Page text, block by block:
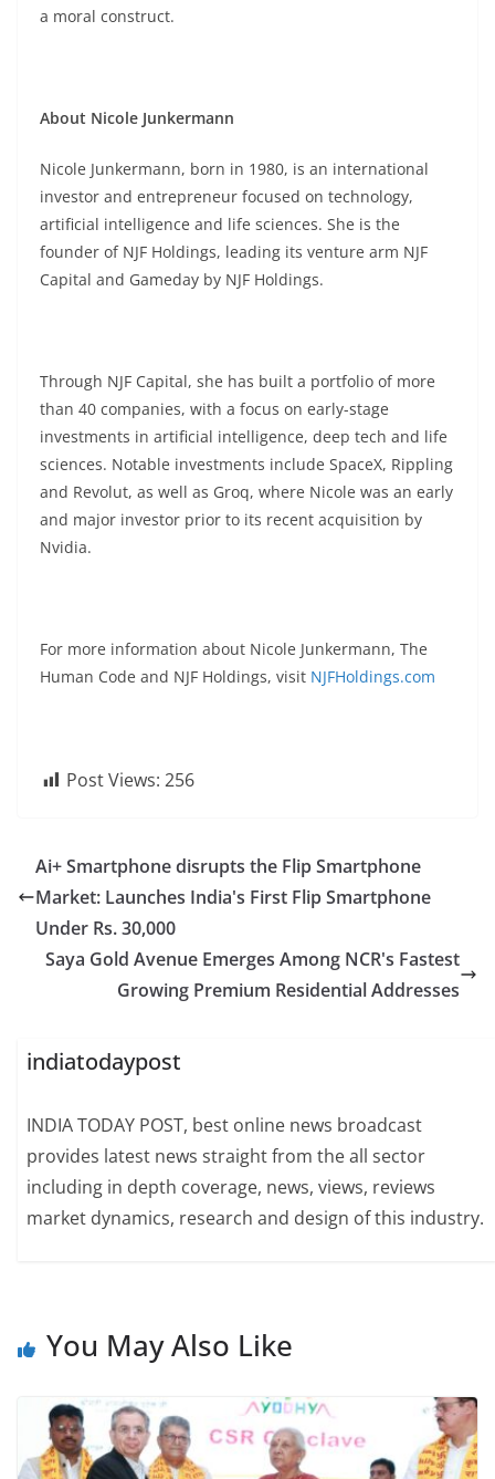
a moral construct.
About Nicole Junkermann
Nicole Junkermann, born in 1980, is an international
investor and entrepreneur focused on technology,
artificial intelligence and life sciences. She is the
founder of NJF Holdings, leading its venture arm NJF
Capital and Gameday by NJF Holdings.
Through NJF Capital, she has built a portfolio of more
than 40 companies, with a focus on early-stage
investments in artificial intelligence, deep tech and life
sciences. Notable investments include SpaceX, Rippling
and Revolut, as well as Groq, where Nicole was an early
and major investor prior to its recent acquisition by
Nvidia.
For more information about Nicole Junkermann, The
Human Code and NJF Holdings, visit NJFHoldings.com
Post Views: 256
Ai+ Smartphone disrupts the Flip Smartphone
Market: Launches India's First Flip Smartphone
Under Rs. 30,000
Saya Gold Avenue Emerges Among NCR's Fastest
Growing Premium Residential Addresses
indiatodaypost
INDIA TODAY POST, best online news broadcast
provides latest news straight from the all sector
including in depth coverage, news, views, reviews
market dynamics, research and design of this industry.
You May Also Like